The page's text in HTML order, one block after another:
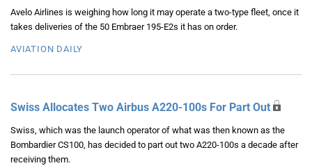
Avelo Airlines is weighing how long it may operate a two-type fleet, once it
takes deliveries of the 50 Embraer 195-E2s it has on order.
AVIATION DAILY
Swiss Allocates Two Airbus A220-100s For Part Out
Swiss, which was the launch operator of what was then known as the
Bombardier CS100, has decided to part out two A220-100s a decade after
receiving them.